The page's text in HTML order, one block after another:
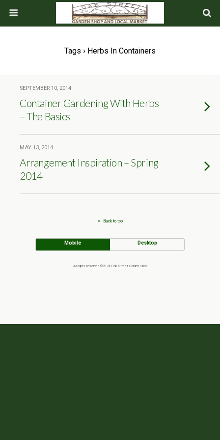
Tags › Herbs In Containers
SEPTEMBER 10, 2014
Container Gardening With Herbs
– The Basics
MAY 13, 2014
Arrangement Inspiration – Spring
2014
Back to top
Mobile Desktop
All rights reserved ©2024 Oak Street Garden Shop